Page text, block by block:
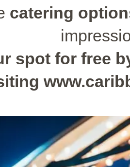
catering
spot for free